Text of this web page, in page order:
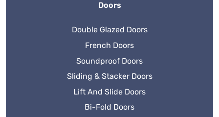
Doors
Double Glazed Doors
French Doors
Soundproof Doors
Sliding & Stacker Doors
Lift And Slide Doors
Bi-Fold Doors